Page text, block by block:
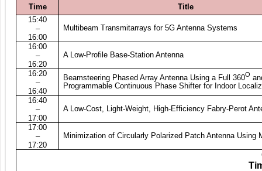
Time
Title
15:40
–
16:00
Multibeam Transmitarrays for 5G Antenna Systems
16:00
–
16:20
A Low-Profile Base-Station Antenna
16:20
–
16:40
Beamsteering Phased Array Antenna Using a Full 360O
Programmable Continuous Phase Shifter for Indoor
16:40
–
17:00
A Low-Cost, Light-Weight, High-Efficiency Fabry-Perot
17:00
–
17:20
Minimization of Circularly Polarized Patch Antenna Using